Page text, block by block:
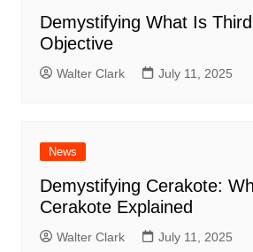
Demystifying What Is
Objective
Walter Clark July 11, 2025
News
Demystifying Cerakote:
Cerakote Explained
Walter Clark July 11, 2025